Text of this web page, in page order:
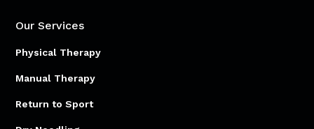
Our Services
Physical Therapy
Manual Therapy
Return to Sport